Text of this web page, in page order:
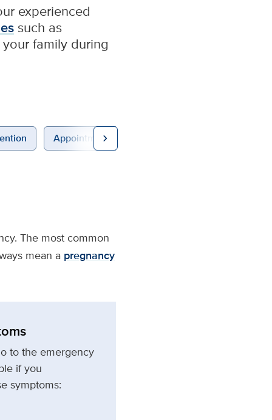
experienced
such as
family during
Appointments
chevron_right
The most common
mean a pregnancy
to the emergency
if you
symptoms: